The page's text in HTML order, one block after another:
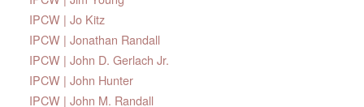
IPCW | Jo Kitz
IPCW | Jonathan Randall
IPCW | John D. Gerlach Jr.
IPCW | John Hunter
IPCW | John M. Randall